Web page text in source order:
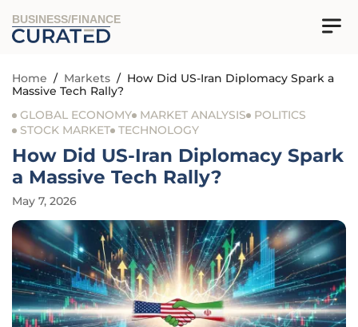
BUSINESS/FINANCE
Home / Markets / How Did US-Iran Diplomacy Spark a
Massive Tech Rally?
GLOBAL ECONOMY
MARKET ANALYSIS
POLITICS
STOCK MARKET TECHNOLOGY
How Did US-Iran Diplomacy Spark
a Massive Tech Rally?
May 7, 2026